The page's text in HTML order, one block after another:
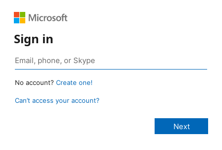
Sign in
No account? Create one!
Can’t access your account?